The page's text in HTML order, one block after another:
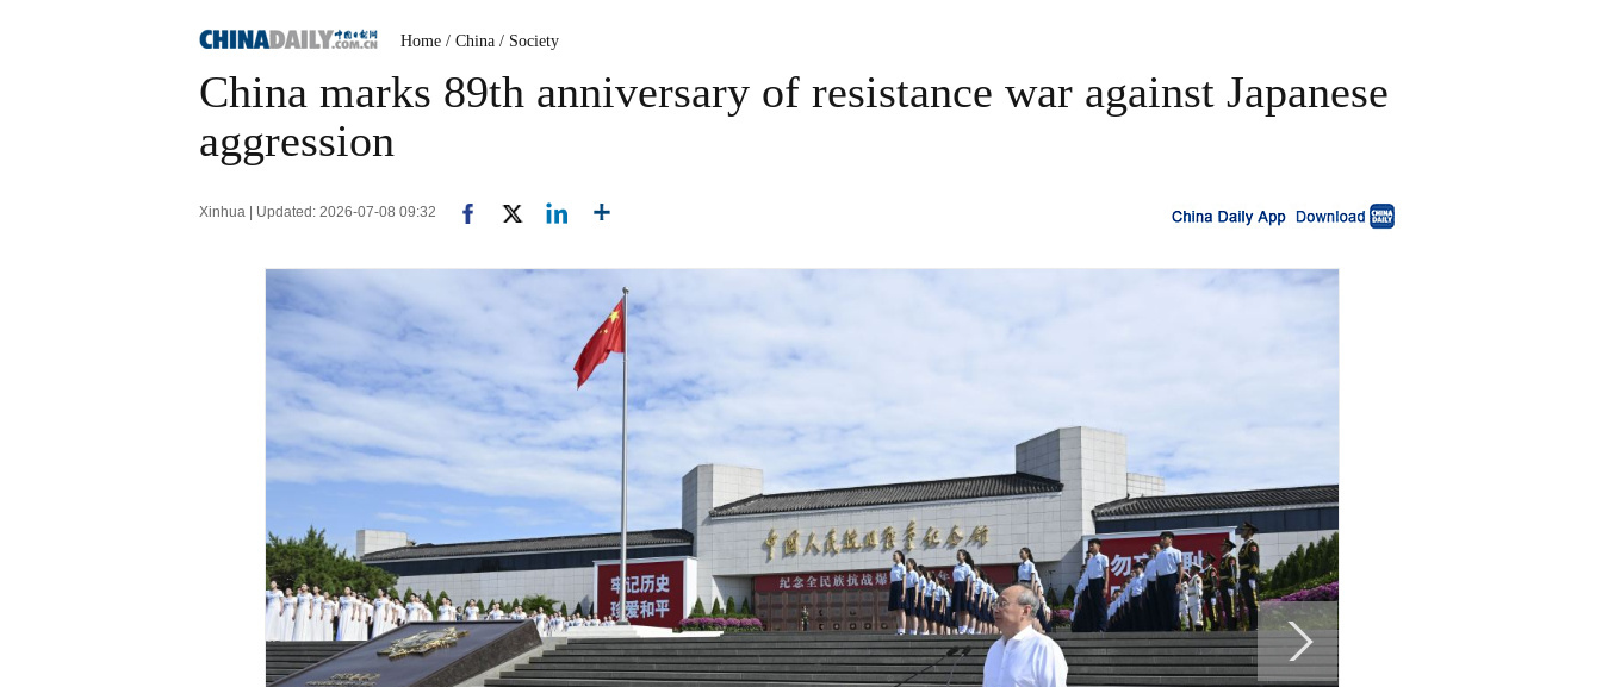
Home / China / Society
China marks 89th anniversary of resistance war against Japanese
aggression
Xinhua | Updated: 2026-07-08 09:32